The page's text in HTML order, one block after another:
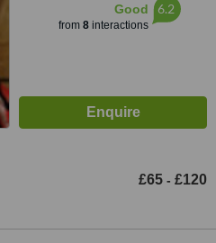
Good
from 8interactions
6.2
£65 - £120